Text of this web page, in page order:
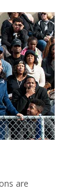
are